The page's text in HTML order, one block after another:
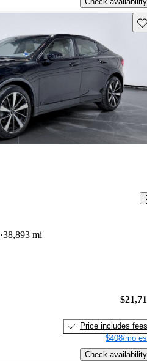
38,893 mi
Price includes fees
$408/mo
Check availability